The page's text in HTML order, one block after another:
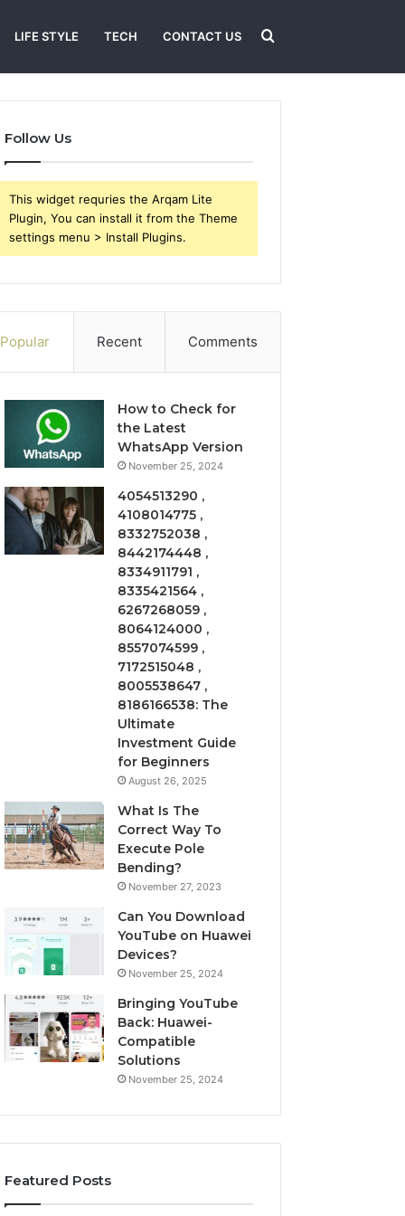
LIFE STYLE TECH CONTACT US Search
Follow Us
This widget requries the Arqam Lite
Plugin, You can install it from the Theme
settings menu > Install Plugins.
Popular Recent Comments
How to Check for
the Latest
WhatsApp Version
November 25, 2024
4054513290 ,
4108014775 ,
8332752038 ,
8442174448 ,
8334911791 ,
8335421564 ,
6267268059 ,
8064124000 ,
8557074599 ,
7172515048 ,
8005538647 ,
8186166538: The
Ultimate
Investment Guide
for Beginners
August 26, 2025
What Is The
Correct Way To
Execute Pole
Bending?
November 27, 2023
Can You Download
YouTube on Huawei
Devices?
November 25, 2024
Bringing YouTube
Back: Huawei-
Compatible
Solutions
November 25, 2024
Featured Posts